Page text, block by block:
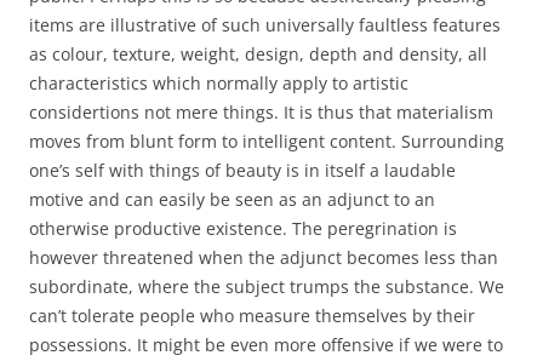
items are illustrative of such universally faultless features
as colour, texture, weight, design, depth and density, all
characteristics which normally apply to artistic
considertions not mere things. It is thus that materialism
moves from blunt form to intelligent content. Surrounding
one’s self with things of beauty is in itself a laudable
motive and can easily be seen as an adjunct to an
otherwise productive existence. The peregrination is
however threatened when the adjunct becomes less than
subordinate, where the subject trumps the substance. We
can’t tolerate people who measure themselves by their
possessions. It might be even more offensive if we were to